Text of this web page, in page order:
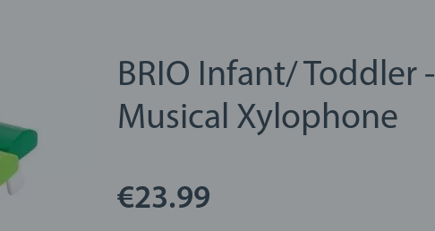
BRIO Infant/ Toddler -
Musical Xylophone
€23.99